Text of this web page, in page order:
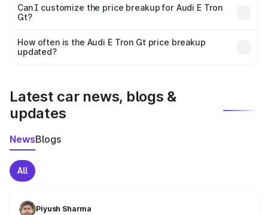
Yes, at least third-party insurance is mandatory in India,
and it is included in the on-road price breakup.
Can I customize the price breakup for Audi E Tron
Gt?
accessories, or different insurance plans, which will adjust
the final breakup.
How often is the Audi E Tron Gt price breakup
updated?
Latest car news, blogs &
updates
NewsBlogs
All
Piyush Sharma